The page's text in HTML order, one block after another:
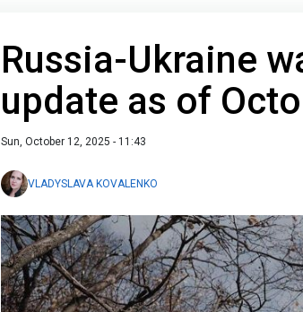
Russia-Ukraine
update as of
Sun, October 12, 2025 - 11:43
VLADYSLAVA KOVALENKO